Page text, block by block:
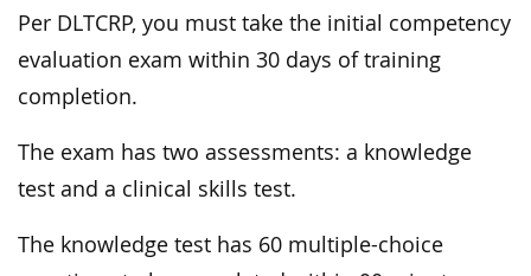
Per DLTCRP, you must take the initial competency
evaluation exam within 30 days of training
completion.
The exam has two assessments: a knowledge
test and a clinical skills test.
The knowledge test has 60 multiple-choice